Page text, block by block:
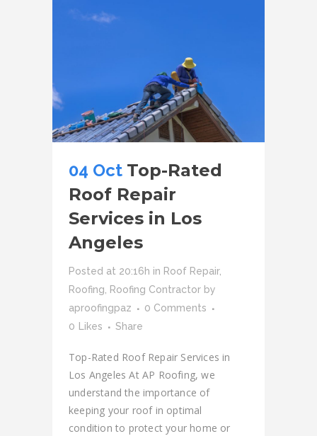
04 Oct Top-Rated
Roof Repair
Services in Los
Angeles
Posted at 20:16h in Roof Repair,
Roofing
Roofing Contractor by
aproofingpaz
0 Comments
0
Likes Share
Top-Rated Roof Repair Services in
Los Angeles At AP Roofing, we
understand the importance of
keeping your roof in optimal
condition to protect your home or